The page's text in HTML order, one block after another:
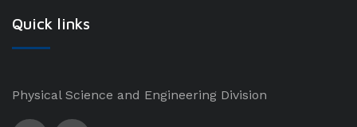
Quick links
Physical Science and Engineering Division